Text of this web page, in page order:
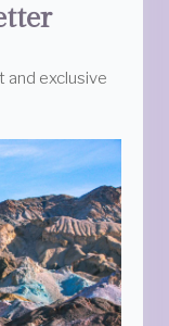
exclusive